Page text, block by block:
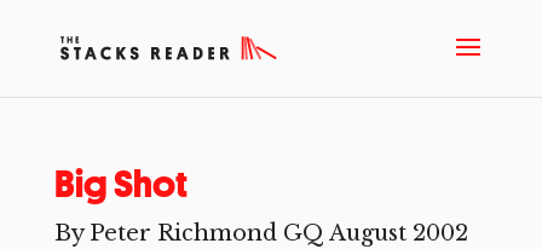
Big Shot
By Peter Richmond GQ August 2002